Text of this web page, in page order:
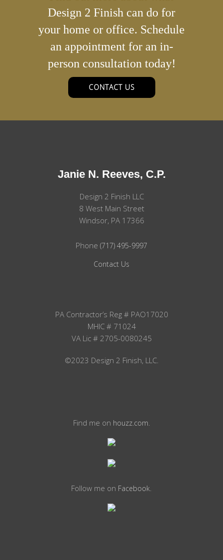
Design 2 Finish can do for
your home or office. Schedule
an appointment for an in-
person consultation today!
CONTACT US
Janie N. Reeves, C.P.
Design 2 Finish LLC
8 West Main Street
Windsor, PA 17366
Phone (717) 495-9997
Contact Us
PA Contractor’s Reg # PAO17020
MHIC # 71024
VA Lic # 2705-0080245
©2023 Design 2 Finish, LLC.
Find me on houzz.com
Follow me on Facebook